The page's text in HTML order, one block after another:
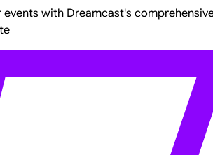
events with Dreamcast's